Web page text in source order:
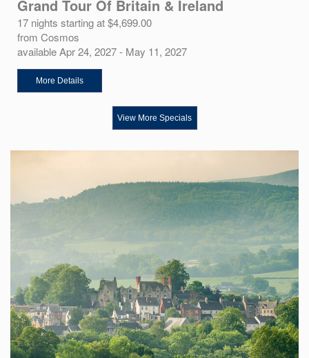
Grand Tour Of Britain & Ireland
17 nights starting at $4,699.00
from Cosmos
available Apr 24, 2027 - May 11, 2027
More Details
View More Specials